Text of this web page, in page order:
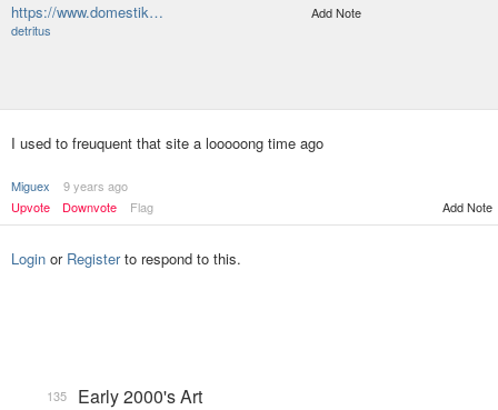
https://www.domestik…
detritus
Add Note
I used to freuquent that site a looooong time ago
Miguex
9 years ago
Upvote
Downvote Flag Add Note
Login or Registerto respond to this.
Early 2000's Art
135